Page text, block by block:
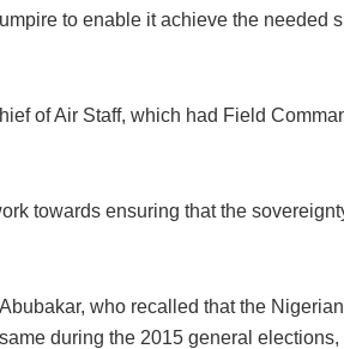
to enable it achieve the needed
of Air Staff, which had Field
towards ensuring that the
Abubakar, who recalled that the
same during the 2015 general